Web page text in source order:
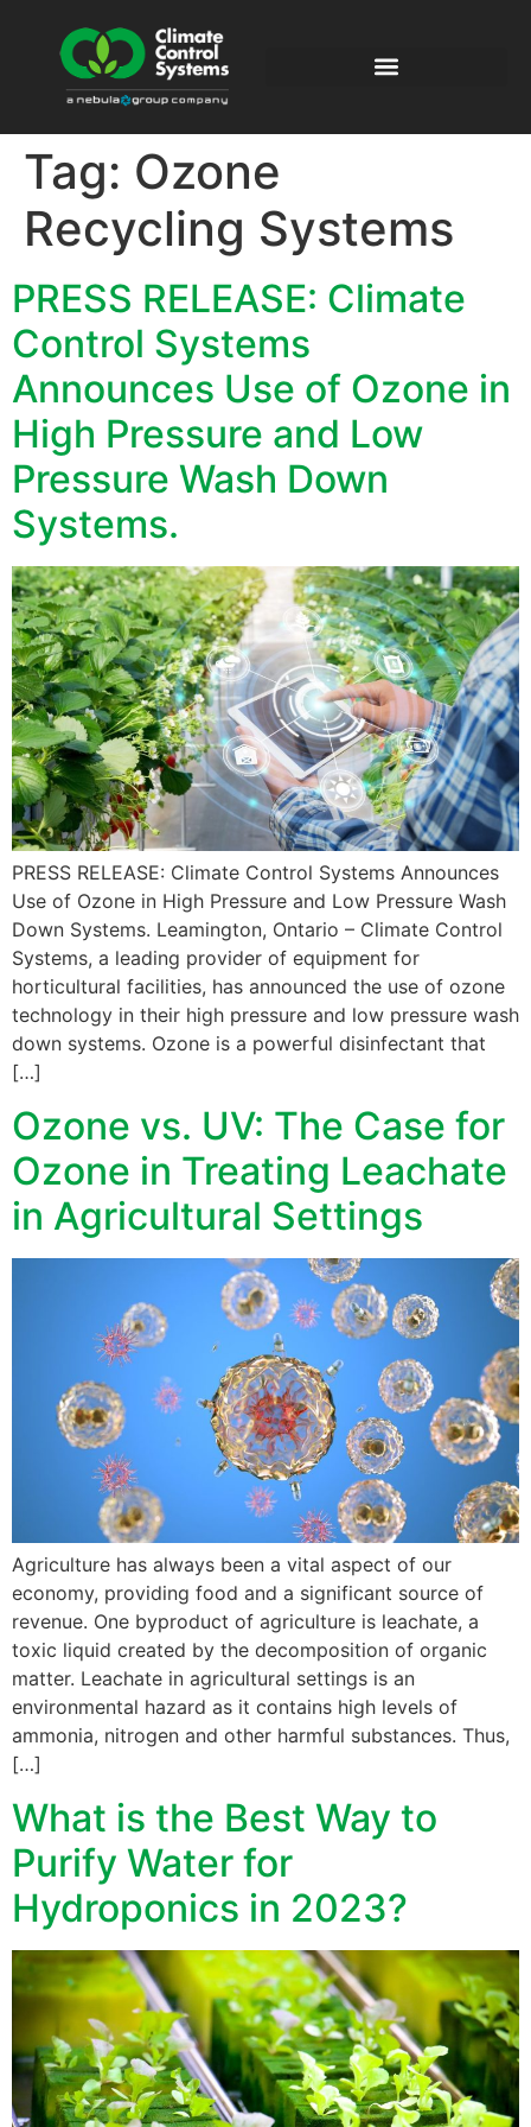
Tag: Ozone
Recycling Systems
PRESS RELEASE: Climate
Control Systems
Announces Use of Ozone in
High Pressure and Low
Pressure Wash Down
Systems.
PRESS RELEASE: Climate Control Systems Announces
Use of Ozone in High Pressure and Low Pressure Wash
Down Systems. Leamington, Ontario – Climate Control
Systems, a leading provider of equipment for
horticultural facilities, has announced the use of ozone
technology in their high pressure and low pressure wash
down systems. Ozone is a powerful disinfectant that
[…]
Ozone vs. UV: The Case for
Ozone in Treating Leachate
in Agricultural Settings
Agriculture has always been a vital aspect of our
economy, providing food and a significant source of
revenue. One byproduct of agriculture is leachate, a
toxic liquid created by the decomposition of organic
matter. Leachate in agricultural settings is an
environmental hazard as it contains high levels of
ammonia, nitrogen and other harmful substances. Thus,
[…]
What is the Best Way to
Purify Water for
Hydroponics in 2023?